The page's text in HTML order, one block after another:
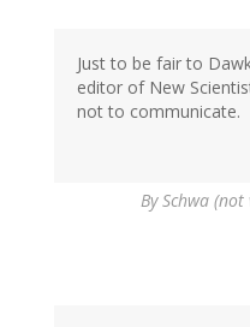
Just to be fair to
editor of New
not to communicate.
BySchwa